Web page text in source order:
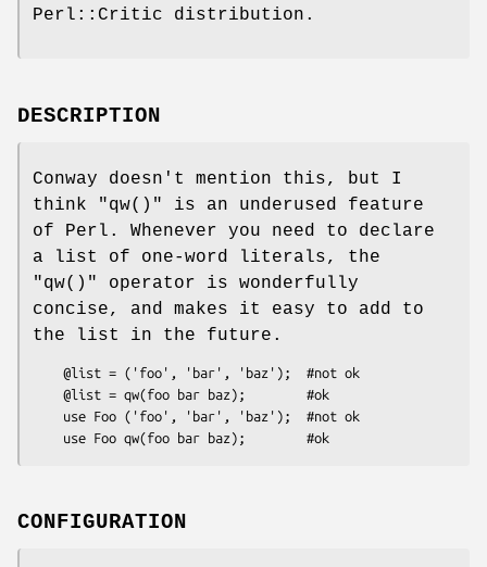
Perl::Critic distribution.
DESCRIPTION
Conway doesn't mention this, but I
think
"qw()"
is an underused feature
of Perl. Whenever you need to declare
a list of one-word literals, the
"qw()"
operator is wonderfully
concise, and makes it easy to add to
the list in the future.
CONFIGURATION